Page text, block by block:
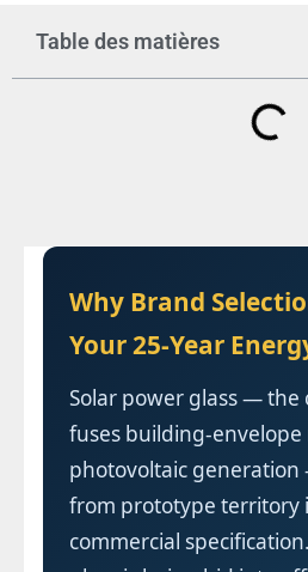
Table des matières
Why Brand
Your 25-Year
Solar power glass — the
fuses building-
photovoltaic generation
from prototype territory
commercial